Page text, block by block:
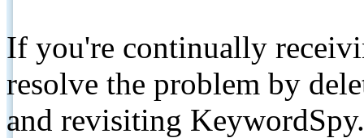
If you're continually
resolve the problem by
and revisiting